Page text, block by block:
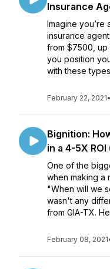
Insurance
Imagine you’re
insurance
from $7500,
you position
with these
February 22, 2021•
Bignition:
in a 4-5X
One of the
when making a
"When will we
wasn't any
from GIA-TX.
February 08, 2021